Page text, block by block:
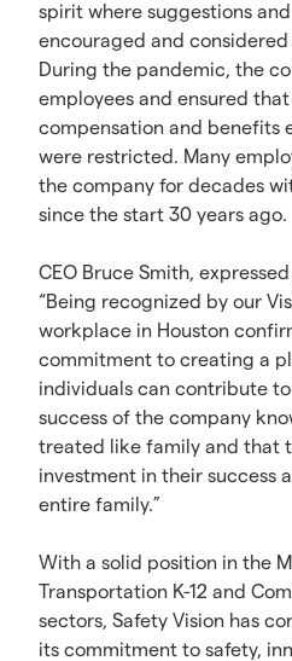
spirit where suggestions
encouraged and
During the pandemic, the
employees and ensured
compensation and benefits
were restricted. Many
the company for decades
since the start 30 years ago.
CEO Bruce Smith,
“Being recognized by our
workplace in Houston
commitment to creating a
individuals can contribute
success of the company
treated like family and that
investment in their success
entire family.”
With a solid position in the
Transportation K-12 and
sectors, Safety Vision has
its commitment to safety,